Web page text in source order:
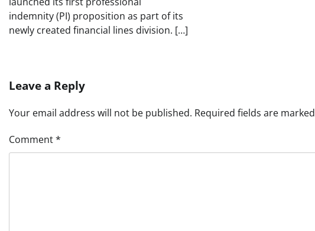
indemnity (PI) proposition as part of its
newly created financial lines division. […]
Leave a Reply
Your email address will not be published. Required fields are marked
Comment*